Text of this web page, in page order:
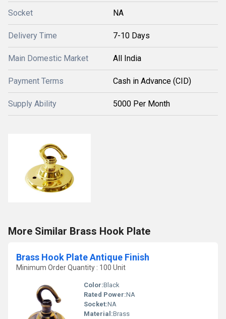
Socket NA
Delivery Time 7-10 Days
Main Domestic Market All India
Payment Terms Cash in Advance (CID)
Supply Ability 5000 Per Month
More Similar Brass Hook Plate
Brass Hook Plate Antique Finish
Minimum Order Quantity : 100 Unit
Color:Black
Rated Power:NA
Socket:NA
Material:Brass